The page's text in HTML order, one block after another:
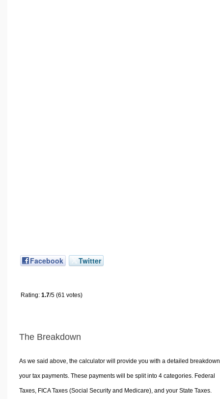
Facebook Twitter
Rating: 1.7/5 (61 votes)
The Breakdown
As we said above, the calculator will provide you with a detailed
your tax payments. These payments will be split into 4 categories. Federal
Taxes, FICA Taxes (Social Security and Medicare), and your State Taxes.